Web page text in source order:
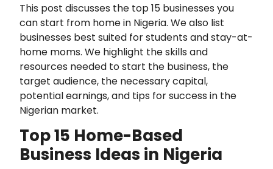
This post discusses the top 15 businesses you
can start from home in Nigeria. We also list
businesses best suited for students and stay-at-
home moms. We highlight the skills and
resources needed to start the business, the
target audience, the necessary capital,
potential earnings, and tips for success in the
Nigerian market.
Top 15 Home-Based
Business Ideas in Nigeria